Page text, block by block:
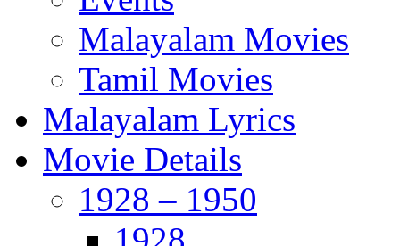
Malayalam Movies
Tamil Movies
Malayalam Lyrics
Movie Details
1928 – 1950